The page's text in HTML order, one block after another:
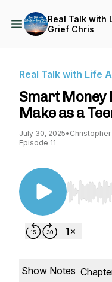
Real Talk with
Grief Chris
Real Talk with Life
Smart Money
Make as a
July 30, 2025• Christopher
Episode 11
Use Left/
Show Notes